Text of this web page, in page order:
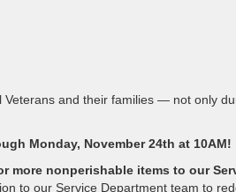
and their families — not only
Monday, November 24th at 10AM!
more nonperishable items to our
to our Service Department team to